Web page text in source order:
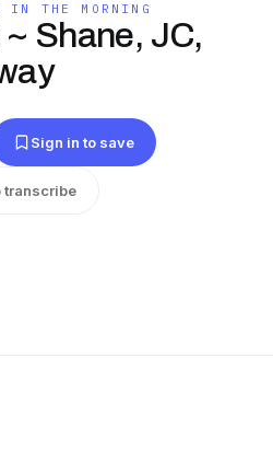
IN THE MORNING
Shane, JC,
Sign in to save
transcribe